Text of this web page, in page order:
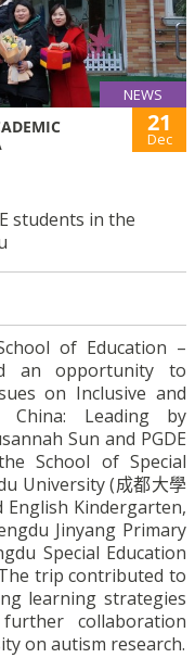
NEWS
21
Dec
students in the
of Education –
an opportunity to
on Inclusive and
China: Leading by
Sun and PGDE
School of Special
University (成都大學
English Kindergarten,
Jinyang Primary
Special Education
trip contributed to
learning strategies
collaboration
on autism research.